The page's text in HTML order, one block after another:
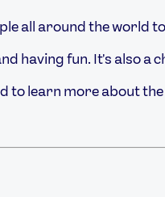
all around the world
having fun. It's also a
to learn more about